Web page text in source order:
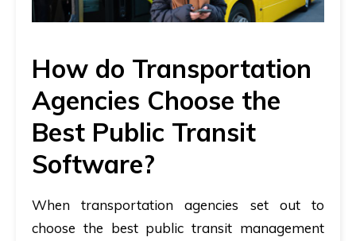
How do Transportation
Agencies Choose the
Best Public Transit
Software?
When transportation agencies set out to
choose the best public transit management